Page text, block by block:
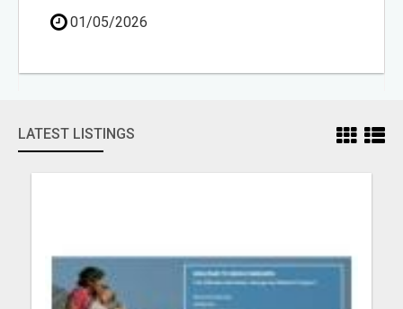
01/05/2026
LATEST LISTINGS